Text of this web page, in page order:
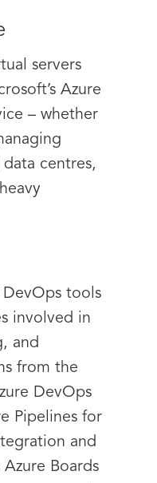
servers
Azure
– whether
centres,
DevOps tools
involved in
and
from the
DevOps
Pipelines for
and
Boards